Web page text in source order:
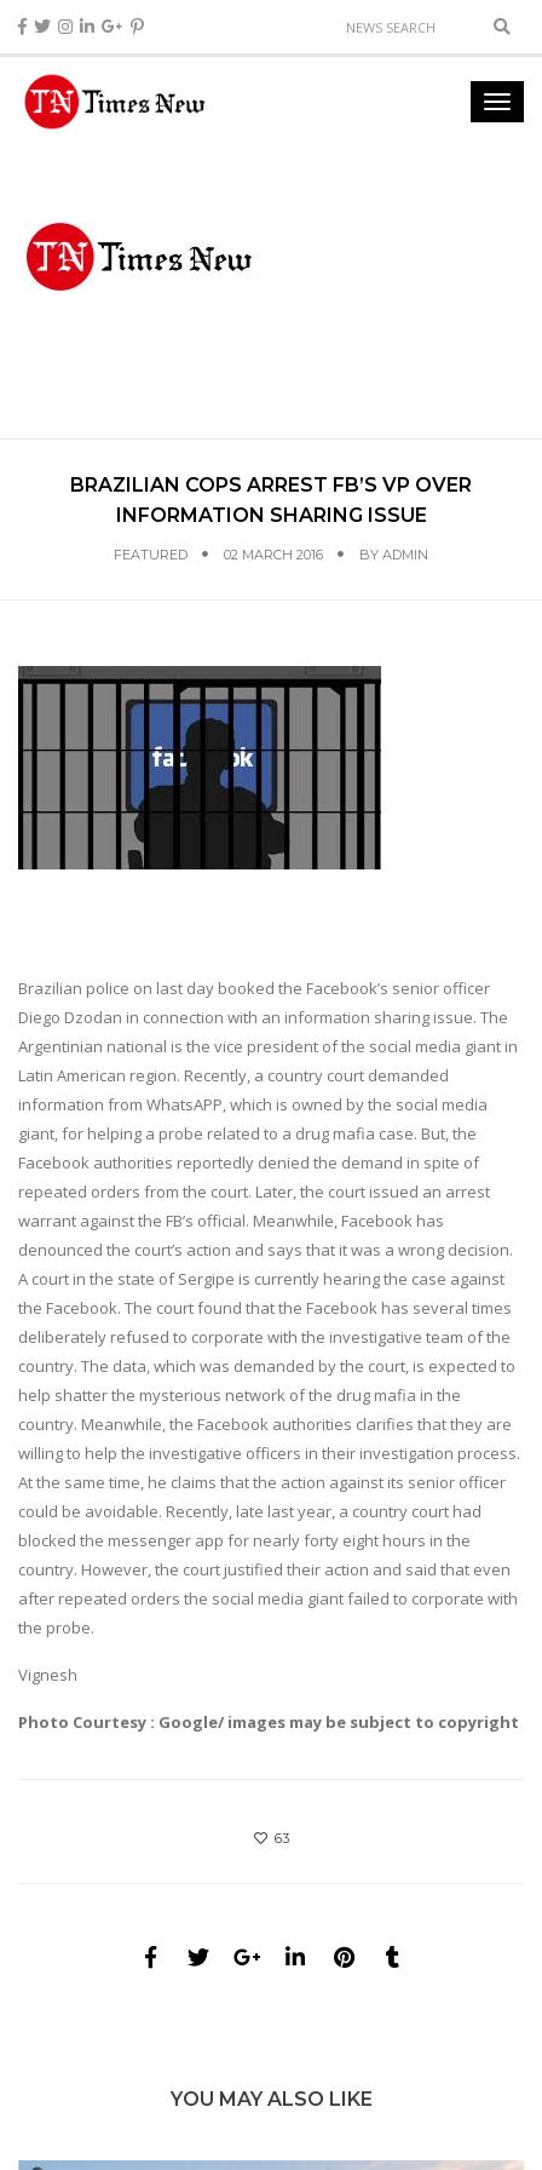
BRAZILIAN COPS ARREST FB’S VP OVER
INFORMATION SHARING ISSUE
FEATURED 02 MARCH 2016 BY ADMIN
Brazilian police on last day booked the Facebook’s senior officer
Diego Dzodan in connection with an information sharing issue. The
Argentinian national is the vice president of the social media giant in
Latin American region. Recently, a country court demanded
information from WhatsAPP, which is owned by the social media
giant, for helping a probe related to a drug mafia case. But, the
Facebook authorities reportedly denied the demand in spite of
repeated orders from the court. Later, the court issued an arrest
warrant against the FB’s official. Meanwhile, Facebook has
denounced the court’s action and says that it was a wrong decision.
A court in the state of Sergipe is currently hearing the case against
the Facebook. The court found that the Facebook has several times
deliberately refused to corporate with the investigative team of the
country. The data, which was demanded by the court, is expected to
help shatter the mysterious network of the drug mafia in the
country. Meanwhile, the Facebook authorities clarifies that they are
willing to help the investigative officers in their investigation process.
At the same time, he claims that the action against its senior officer
could be avoidable. Recently, late last year, a country court had
blocked the messenger app for nearly forty eight hours in the
country. However, the court justified their action and said that even
after repeated orders the social media giant failed to corporate with
the probe.
Vignesh
Photo Courtesy : Google/ images may be subject to copyright
63
YOU MAY ALSO LIKE